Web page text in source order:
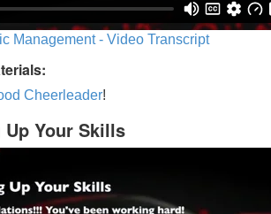
Management - Video Transcript
Cheerleader!
Up Your Skills